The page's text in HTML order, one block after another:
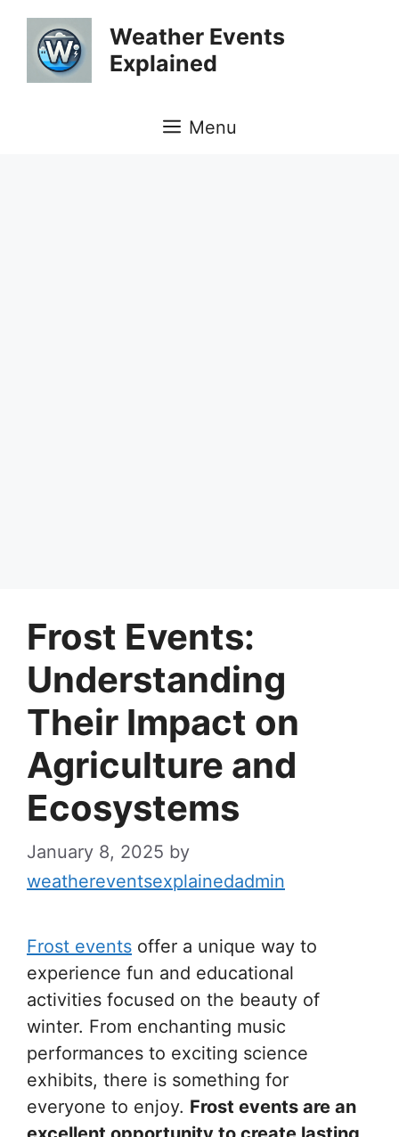
Skip
content
Weather Events
Explained
Menu
Frost Events:
Understanding
Their Impact on
Agriculture and
Ecosystems
January 8, 2025 by
weathereventsexplainedadmin
Frost events offer a unique way to
experience fun and educational
activities focused on the beauty of
winter. From enchanting music
performances to exciting science
exhibits, there is something for
everyone to enjoy. Frost events are an